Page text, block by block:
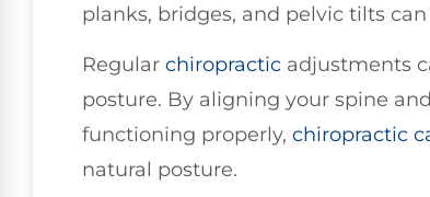
planks, bridges, and pelvic tilts
Regular chiropractic adjustments
posture. By aligning your spine
functioning properly, chiropractic
natural posture.